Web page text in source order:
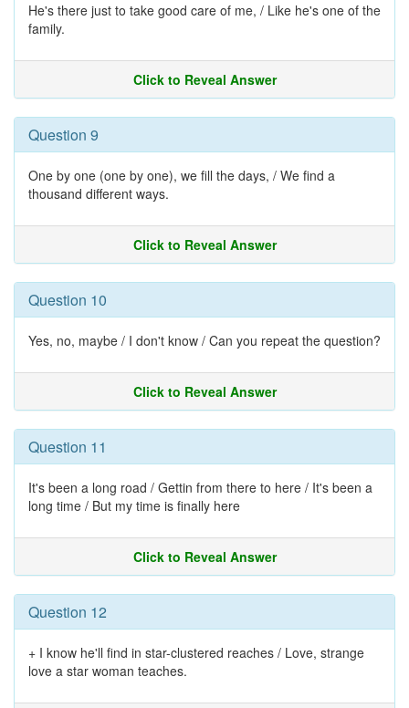
He's there just to take good care of me, / Like he's one of the
family.
Click to Reveal Answer
Question 9
One by one (one by one), we fill the days, / We find a
thousand different ways.
Click to Reveal Answer
Question 10
Yes, no, maybe / I don't know / Can you repeat the question?
Click to Reveal Answer
Question 11
It's been a long road / Gettin from there to here / It's been a
long time / But my time is finally here
Click to Reveal Answer
Question 12
+ I know he'll find in star-clustered reaches / Love, strange
love a star woman teaches.